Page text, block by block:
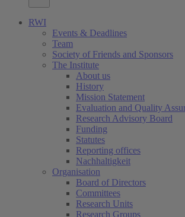
RWI
Events & Deadlines
Team
Society of Friends and Sponsors
The Institute
About us
History
Mission Statement
Evaluation and Quality
Research Advisory Board
Funding
Statutes
Reporting offices
Nachhaltigkeit
Organisation
Board of Directors
Committees
Research Units
Research Groups